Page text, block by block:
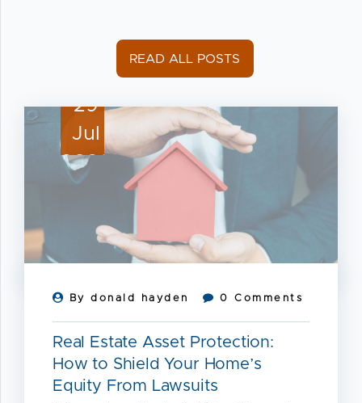
READ ALL POSTS
By donald hayden 0 Comments
Real Estate Asset Protection:
How to Shield Your Home’s
Equity From Lawsuits
29
Jul
2026